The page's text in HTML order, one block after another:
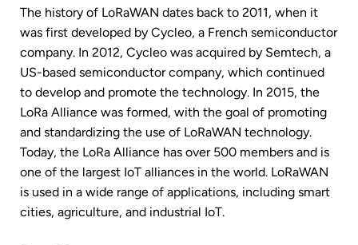
The history of LoRaWAN dates back to 2011, when it
was first developed by Cycleo, a French semiconductor
company. In 2012, Cycleo was acquired by Semtech, a
US-based semiconductor company, which continued
to develop and promote the technology. In 2015, the
LoRa Alliance was formed, with the goal of promoting
and standardizing the use of LoRaWAN technology.
Today, the LoRa Alliance has over 500 members and is
one of the largest IoT alliances in the world. LoRaWAN
is used in a wide range of applications, including smart
cities, agriculture, and industrial IoT.